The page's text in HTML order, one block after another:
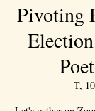
Pivoting
T,